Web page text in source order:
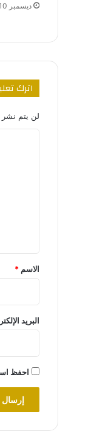
ديسمبر 10, 2025
اترك
لن يتم نشر
*
الاسم *
البريد
احفظ